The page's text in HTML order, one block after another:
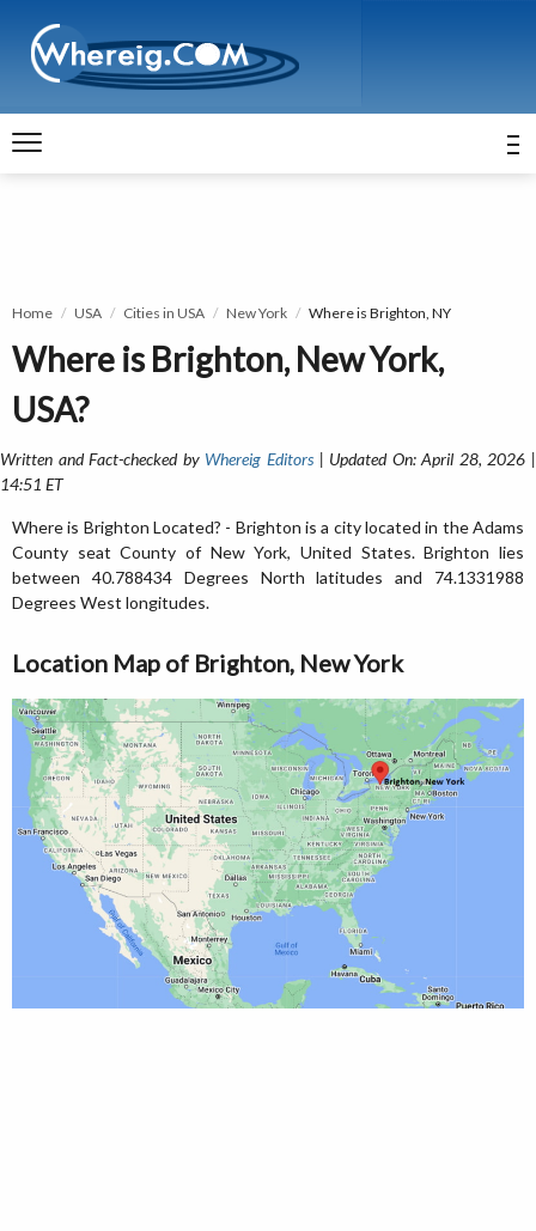
Home USA Cities in USA New York Where is Brighton, NY
Where is Brighton, New York,
USA?
Written and Fact-checked by Whereig Editors| Updated On: April 28, 2026 |
14:51 ET
Where is Brighton Located? - Brighton is a city located in the Adams
County seat County of New York, United States. Brighton lies
between 40.788434 Degrees North latitudes and 74.1331988
Degrees West longitudes.
Location Map of Brighton, New York